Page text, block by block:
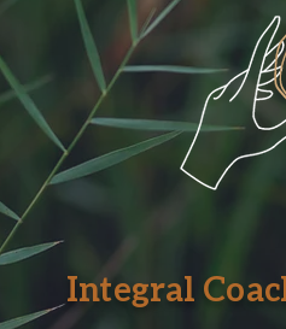
Integral